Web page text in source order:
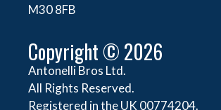
M30 8FB
Copyright © 2026
Antonelli Bros Ltd.
All Rights Reserved.
Registered in the UK 00774204.